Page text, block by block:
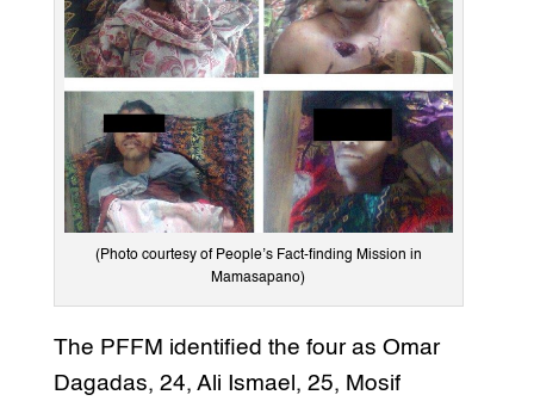
(Photo courtesy of People’s Fact-finding Mission in
Mamasapano)
The PFFM identified the four as Omar
Dagadas, 24, Ali Ismael, 25, Mosif